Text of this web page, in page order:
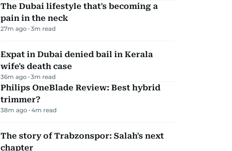
The Dubai lifestyle that's becoming a
pain in the neck
27m ago 3m read
Expat in Dubai denied bail in Kerala
wife's death case
36m ago 3m read
Philips OneBlade Review: Best hybrid
trimmer?
38m ago 4m read
The story of Trabzonspor: Salah's next
chapter